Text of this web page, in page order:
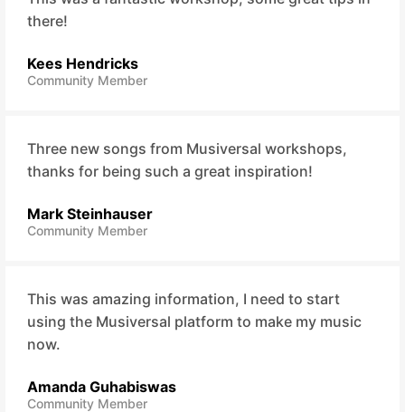
there!
Kees Hendricks
Community Member
Three new songs from Musiversal workshops,
thanks for being such a great inspiration!
Mark Steinhauser
Community Member
This was amazing information, I need to start
using the Musiversal platform to make my music
now.
Amanda Guhabiswas
Community Member